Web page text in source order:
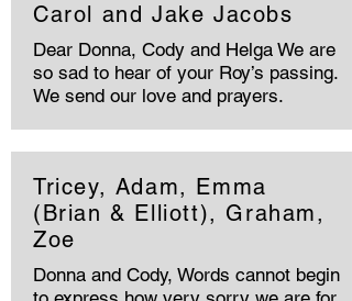
Carol and Jake Jacobs
Dear Donna, Cody and Helga We are
so sad to hear of your Roy’s passing.
We send our love and prayers.
Tricey, Adam, Emma
(Brian & Elliott), Graham,
Zoe
Donna and Cody, Words cannot begin